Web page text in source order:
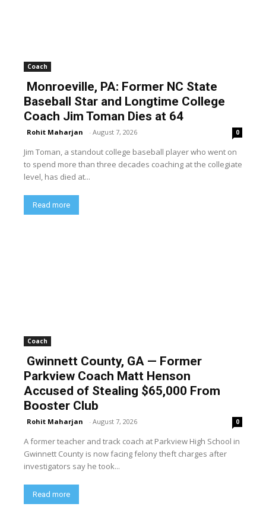
Coach
Monroeville, PA: Former NC State
Baseball Star and Longtime College
Coach Jim Toman Dies at 64
Rohit Maharjan - August 7, 2026 0
Jim Toman, a standout college baseball player who went on
to spend more than three decades coaching at the collegiate
level, has died at...
Read more
Coach
Gwinnett County, GA — Former
Parkview Coach Matt Henson
Accused of Stealing $65,000 From
Booster Club
Rohit Maharjan - August 7, 2026 0
A former teacher and track coach at Parkview High School in
Gwinnett County is now facing felony theft charges after
investigators say he took...
Read more